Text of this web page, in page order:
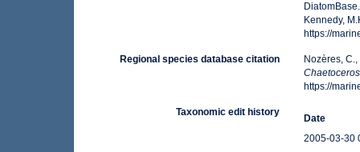
Kennedy,
https://
Regional species database citation
Nozères,
https://
Taxonomic edit history
Date
2005-03-30